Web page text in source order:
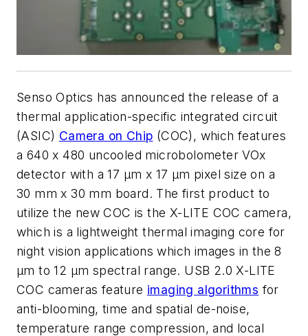
Senso Optics has announced the release of a
thermal application-specific integrated circuit
(ASIC) Camera on Chip (COC), which features
a 640 x 480 uncooled microbolometer VOx
detector with a 17 µm x 17 µm pixel size on a
30 mm x 30 mm board. The first product to
utilize the new COC is the X-LITE COC camera,
which is a lightweight thermal imaging core for
night vision applications which images in the 8
µm to 12 µm spectral range. USB 2.0 X-LITE
COC cameras feature imaging algorithms for
anti-blooming, time and spatial de-noise,
temperature range compression, and local